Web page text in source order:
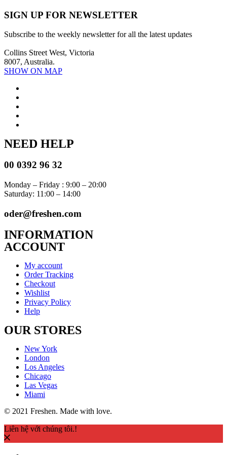
SIGN UP FOR NEWSLETTER
Subscribe to the weekly newsletter for all the latest updates
Collins Street West, Victoria
8007, Australia.
SHOW ON MAP
NEED HELP
00 0392 96 32
Monday – Friday : 9:00 – 20:00
Saturday: 11:00 – 14:00
oder@freshen.com
INFORMATION
ACCOUNT
My account
Order Tracking
Checkout
Wishlist
Privacy Policy
Help
OUR STORES
New York
London
Los Angeles
Chicago
Las Vegas
Miami
© 2021 Freshen. Made with love.
Liên hệ với chúng tôi.!